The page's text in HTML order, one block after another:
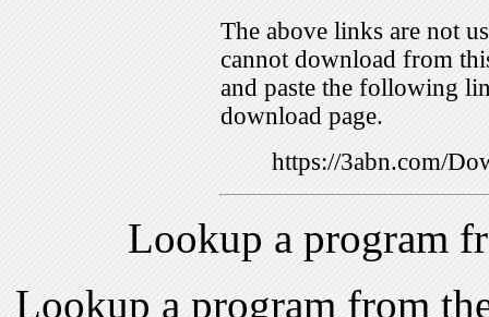
The above links are not
cannot download from
and paste the following
download page.
https://3abn.com/
Lookup a program
Lookup a program from